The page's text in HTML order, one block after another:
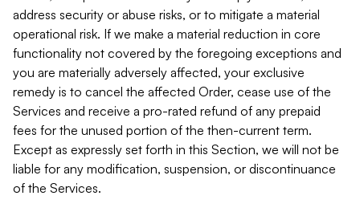
address security or abuse risks, or to mitigate a material
operational risk. If we make a material reduction in core
functionality not covered by the foregoing exceptions and
you are materially adversely affected, your exclusive
remedy is to cancel the affected Order, cease use of the
Services and receive a pro-rated refund of any prepaid
fees for the unused portion of the then-current term.
Except as expressly set forth in this Section, we will not be
liable for any modification, suspension, or discontinuance
of the Services.